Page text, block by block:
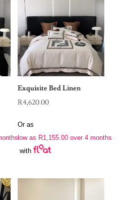
Exquisite Bed Linen
R4,620.00
Or as
low as R1,155.00 over 4 months
with